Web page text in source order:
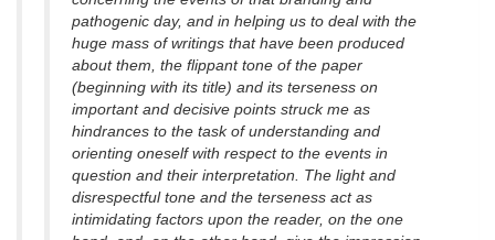
pathogenic day, and in helping us to deal with the
huge mass of writings that have been produced
about them, the flippant tone of the paper
(beginning with its title) and its terseness on
important and decisive points struck me as
hindrances to the task of understanding and
orienting oneself with respect to the events in
question and their interpretation. The light and
disrespectful tone and the terseness act as
intimidating factors upon the reader, on the one